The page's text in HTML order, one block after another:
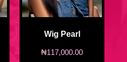
Wig Pearl
₦117,000.00